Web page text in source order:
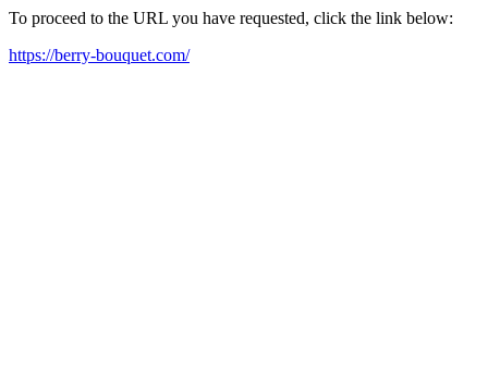
To proceed to the URL you have requested, click the link below:
https://berry-bouquet.com/